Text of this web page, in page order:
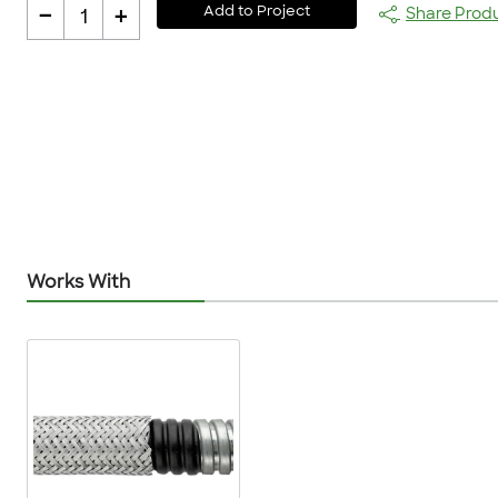
- 1 + Add to Project Share
Works With